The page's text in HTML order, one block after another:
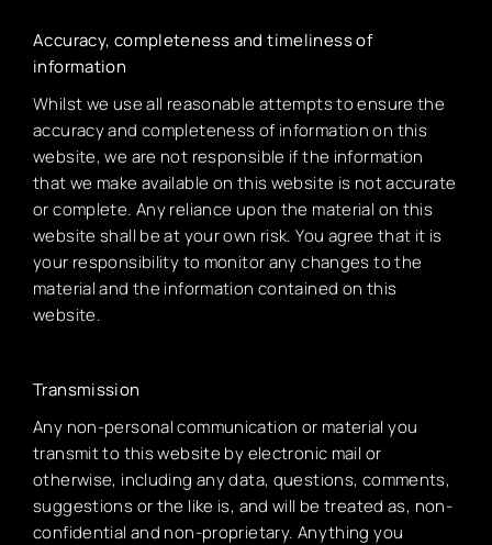
Accuracy, completeness and timeliness of
information
Whilst we use all reasonable attempts to ensure the
accuracy and completeness of information on this
website, we are not responsible if the information
that we make available on this website is not accurate
or complete. Any reliance upon the material on this
website shall be at your own risk. You agree that it is
your responsibility to monitor any changes to the
material and the information contained on this
website.
Transmission
Any non-personal communication or material you
transmit to this website by electronic mail or
otherwise, including any data, questions, comments,
suggestions or the like is, and will be treated as, non-
confidential and non-proprietary. Anything you